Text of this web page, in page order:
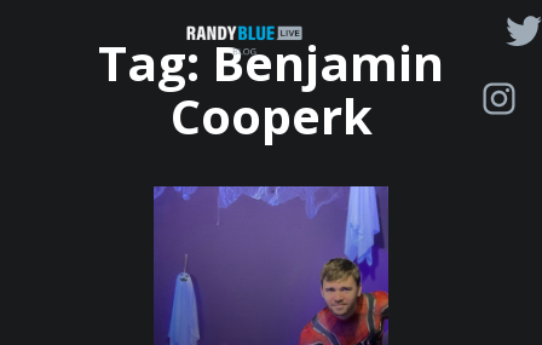
Randy
Blue
Live
|
Blog
Tag:Benjamin
Cooperk